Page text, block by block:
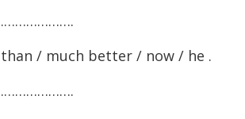
/ much better / now / he .